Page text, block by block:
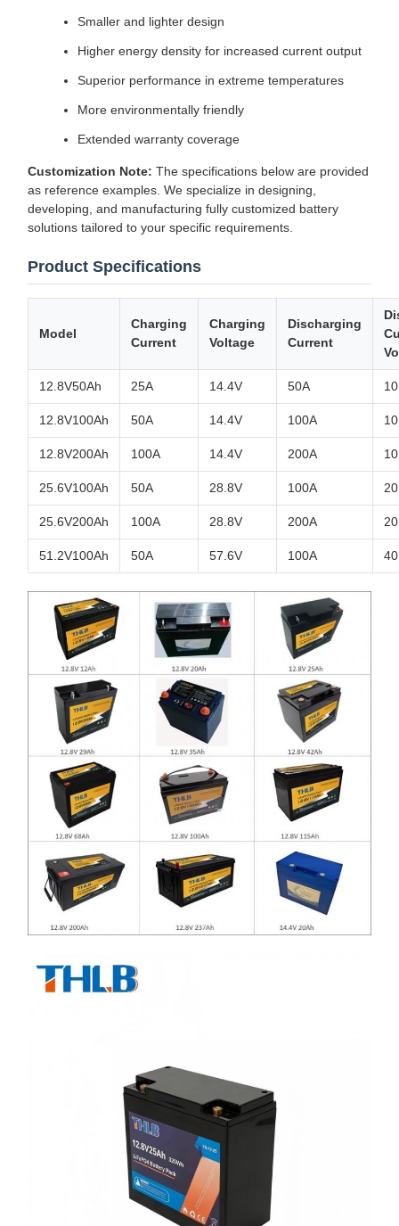
Smaller and lighter design
Higher energy density for increased current output
Superior performance in extreme temperatures
More environmentally friendly
Extended warranty coverage
Customization Note: The specifications below are provided
as reference examples. We specialize in designing,
developing, and manufacturing fully customized battery
solutions tailored to your specific requirements.
Product Specifications
Model
Charging
Current
Charging
Voltage
Discharging
Current
12.8V50Ah 25A 14.4V 50A
12.8V100Ah 50A 14.4V 100A
12.8V200Ah 100A 14.4V 200A
25.6V100Ah 50A 28.8V 100A
25.6V200Ah 100A 28.8V 200A
51.2V100Ah 50A 57.6V 100A